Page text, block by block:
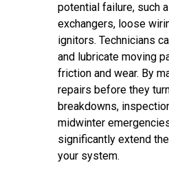
potential failure, such
exchangers, loose
ignitors. Technicians
and lubricate moving
friction and wear. By
repairs before they
breakdowns,
midwinter
significantly extend
your system.